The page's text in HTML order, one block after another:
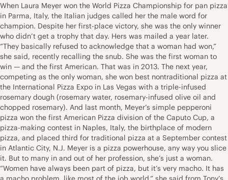
When Laura Meyer won the World Pizza Championship for pan pizza
in Parma, Italy, the Italian judges called her the male word for
champion. Despite her first-place victory, she was the only winner
who didn’t get a trophy that day. Hers was mailed a year later.
“They basically refused to acknowledge that a woman had won,”
she said, recently recalling the snub. She was the first woman to
win — and the first American. That was in 2013. The next year,
competing as the only woman, she won best nontraditional pizza at
the International Pizza Expo in Las Vegas with a triple-infused
rosemary dough (rosemary water, rosemary-infused olive oil and
chopped rosemary). And last month, Meyer’s simple pepperoni
pizza won the first American Pizza division of the Caputo Cup, a
pizza-making contest in Naples, Italy, the birthplace of modern
pizza, and placed third for traditional pizza at a September contest
in Atlantic City, N.J. Meyer is a pizza powerhouse, any way you slice
it. But to many in and out of her profession, she’s just a woman.
“Women have always been part of pizza, but it’s very macho. It has